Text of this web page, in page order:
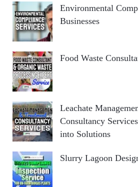
Environmental
Businesses
Food Waste
Leachate
Consultancy
into Solutions
Slurry Lagoon